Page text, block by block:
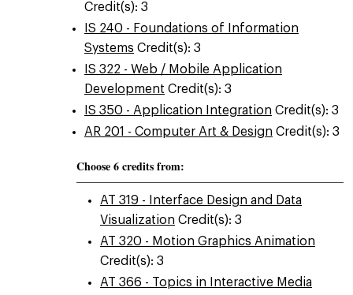
Credit(s): 3
IS 240 - Foundations of Information
Systems Credit(s): 3
IS 322 - Web / Mobile Application
Development Credit(s): 3
IS 350 - Application Integration Credit(s): 3
AR 201 - Computer Art & Design Credit(s): 3
Choose 6 credits from:
AT 319 - Interface Design and Data
Visualization Credit(s): 3
AT 320 - Motion Graphics Animation
Credit(s): 3
AT 366 - Topics in Interactive Media